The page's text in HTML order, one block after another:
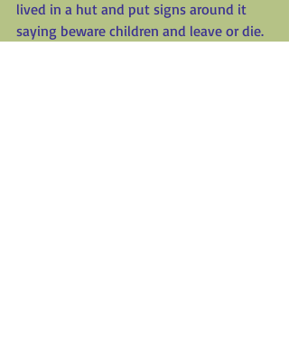
lived in a hut and put signs around it
saying beware children and leave or die.